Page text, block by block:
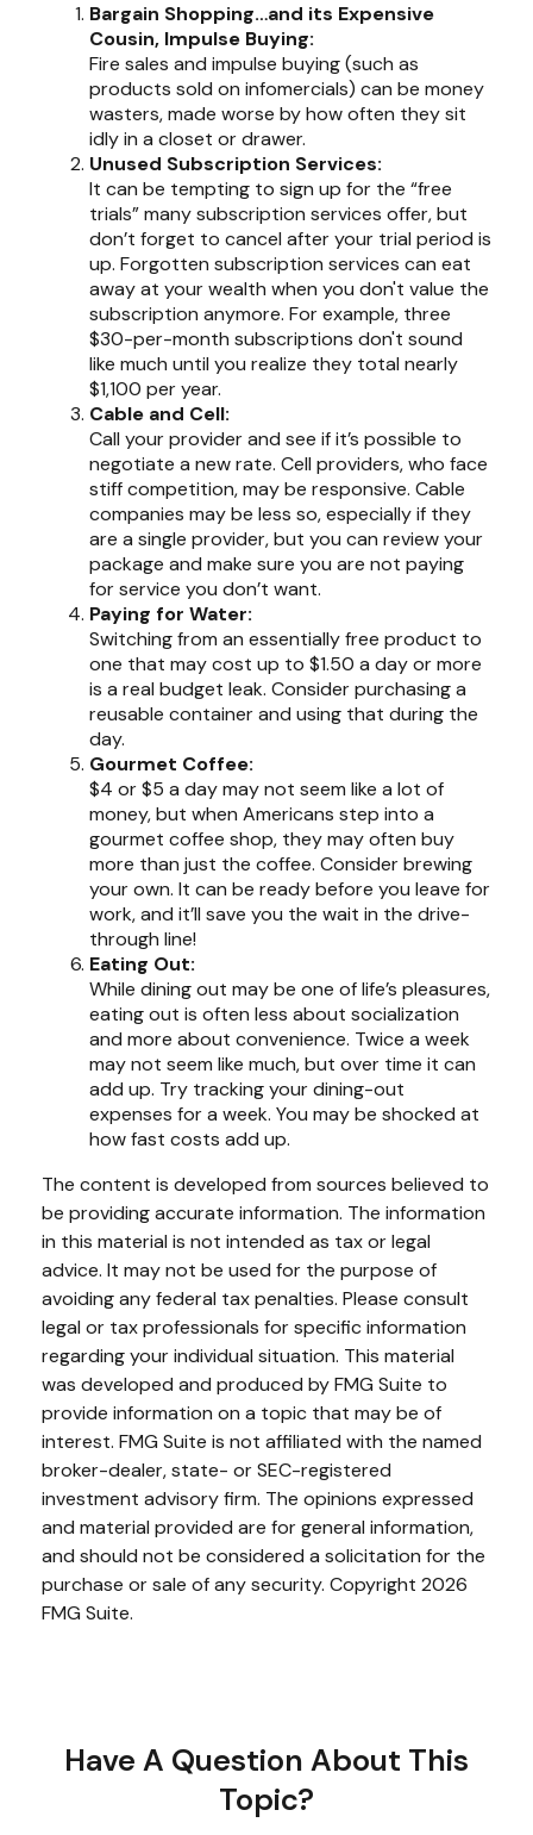
Bargain Shopping…and its Expensive
Cousin, Impulse Buying:
Fire sales and impulse buying (such as
products sold on infomercials) can be money
wasters, made worse by how often they sit
idly in a closet or drawer.
Unused Subscription Services:
It can be tempting to sign up for the “free
trials” many subscription services offer, but
don’t forget to cancel after your trial period is
up. Forgotten subscription services can eat
away at your wealth when you don't value the
subscription anymore. For example, three
$30-per-month subscriptions don't sound
like much until you realize they total nearly
$1,100 per year.
Cable and Cell:
Call your provider and see if it’s possible to
negotiate a new rate. Cell providers, who face
stiff competition, may be responsive. Cable
companies may be less so, especially if they
are a single provider, but you can review your
package and make sure you are not paying
for service you don’t want.
Paying for Water:
Switching from an essentially free product to
one that may cost up to $1.50 a day or more
is a real budget leak. Consider purchasing a
reusable container and using that during the
day.
Gourmet Coffee:
$4 or $5 a day may not seem like a lot of
money, but when Americans step into a
gourmet coffee shop, they may often buy
more than just the coffee. Consider brewing
your own. It can be ready before you leave for
work, and it’ll save you the wait in the drive-
through line!
Eating Out:
While dining out may be one of life’s pleasures,
eating out is often less about socialization
and more about convenience. Twice a week
may not seem like much, but over time it can
add up. Try tracking your dining-out
expenses for a week. You may be shocked at
how fast costs add up.
The content is developed from sources believed to
be providing accurate information. The information
in this material is not intended as tax or legal
advice. It may not be used for the purpose of
avoiding any federal tax penalties. Please consult
legal or tax professionals for specific information
regarding your individual situation. This material
was developed and produced by FMG Suite to
provide information on a topic that may be of
interest. FMG Suite is not affiliated with the named
broker-dealer, state- or SEC-registered
investment advisory firm. The opinions expressed
and material provided are for general information,
and should not be considered a solicitation for the
purchase or sale of any security. Copyright 2026
FMG Suite.
Have A Question About This
Topic?